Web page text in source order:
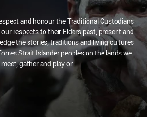
and honour the Traditional Custodians
respects to their Elders past, present and
the stories, traditions and living cultures
Strait Islander peoples on the lands we
meet, gather and play on.